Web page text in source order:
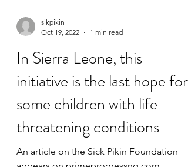
Oct 19, 2022
1 min read
In Sierra Leone, this
initiative is the last hope for
some children with life-
threatening conditions